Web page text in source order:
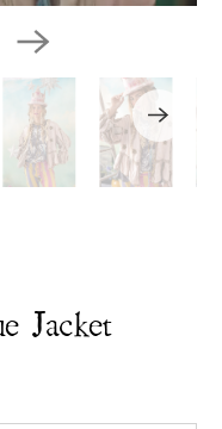
Jacket